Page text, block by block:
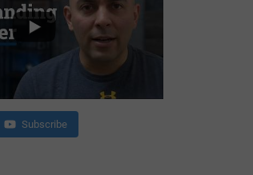
Subscribe